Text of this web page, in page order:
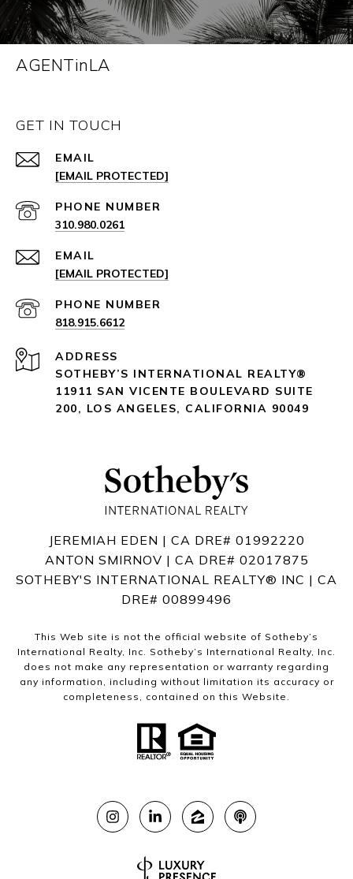
AGENTinLA
GET IN TOUCH
EMAIL
[EMAIL PROTECTED]
PHONE NUMBER
310.980.0261
EMAIL
[EMAIL PROTECTED]
PHONE NUMBER
818.915.6612
ADDRESS
SOTHEBY’S INTERNATIONAL REALTY®️
11911 SAN VICENTE BOULEVARD SUITE
200, LOS ANGELES, CALIFORNIA 90049
JEREMIAH EDEN | CA DRE# 01992220
ANTON SMIRNOV | CA DRE# 02017875
SOTHEBY'S INTERNATIONAL REALTY®️ INC | CA
DRE# 00899496
This Web site is not the official website of Sotheby’s
International Realty, Inc. Sotheby’s International Realty, Inc.
does not make any representation or warranty regarding
any information, including without limitation its accuracy or
completeness, contained on this Website.